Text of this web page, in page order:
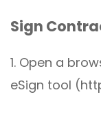
Sign
1. Open a
eSign tool